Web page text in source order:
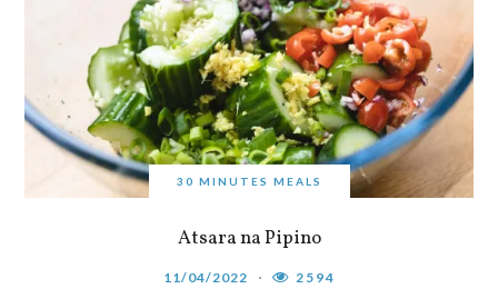
30 MINUTES MEALS
Atsara na Pipino
11/04/2022 2594